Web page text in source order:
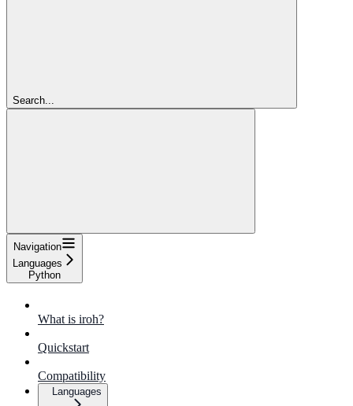
Search...
Navigation
Languages
Python
What is iroh?
Quickstart
Compatibility
Languages